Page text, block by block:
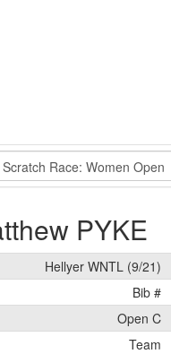
PYKE
Hellyer WNTL (9/21)
Bib #
Open C
Team